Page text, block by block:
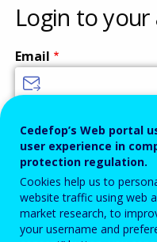
Vocational
Training
Login to your
Email
Password
Enter the password that
Cedefop’s Web portal
user experience in
protection regulation.
Cookies help us to
website traffic using web
market research, to
your username and